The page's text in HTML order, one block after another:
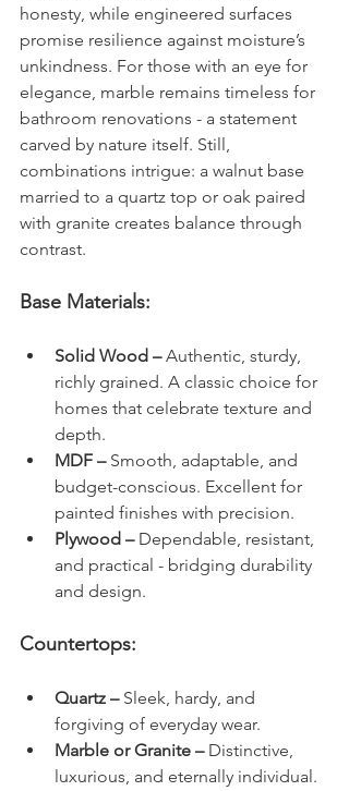
honesty, while engineered surfaces
promise resilience against moisture’s
unkindness. For those with an eye for
elegance, marble remains timeless for
bathroom renovations - a statement
carved by nature itself. Still,
combinations intrigue: a walnut base
married to a quartz top or oak paired
with granite creates balance through
contrast.
Base Materials:
Solid Wood – Authentic, sturdy,
richly grained. A classic choice for
homes that celebrate texture and
depth.
MDF – Smooth, adaptable, and
budget-conscious. Excellent for
painted finishes with precision.
Plywood – Dependable, resistant,
and practical - bridging durability
and design.
Countertops:
Quartz – Sleek, hardy, and
forgiving of everyday wear.
Marble or Granite – Distinctive,
luxurious, and eternally individual.